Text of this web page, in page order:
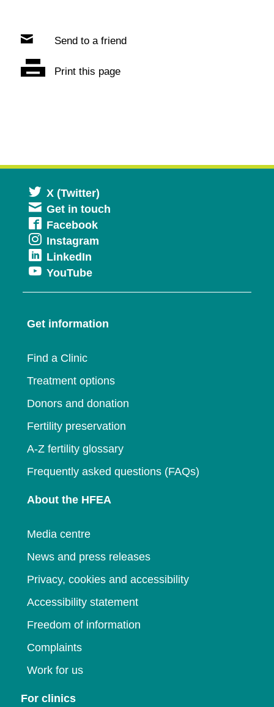
Send to a friend
Print this page
X (Twitter)
in
Get in touch
FacebookOpens
in
window
Instagram
new
LinkedIn
in
a
window
YouTubeOpens
in
new
Get information
Find a Clinic
Treatment options
Donors and donation
Fertility preservation
A-Z fertility glossary
Frequently asked questions (FAQs)
About the HFEA
Media centre
News and press releases
Privacy, cookies and accessibility
Accessibility statement
Freedom of information
Complaints
Work for us
For clinics